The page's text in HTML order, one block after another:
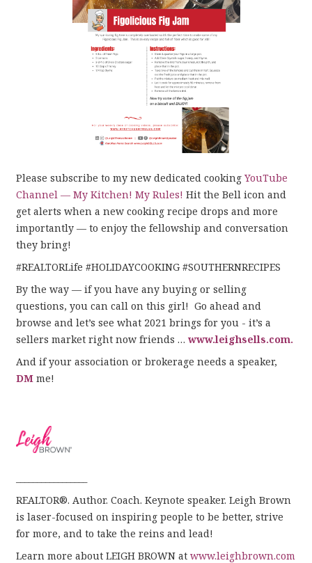
Please subscribe to my new dedicated cooking YouTube
Channel — My Kitchen! My Rules! Hit the Bell icon and
get alerts when a new cooking recipe drops and more
importantly — to enjoy the fellowship and conversation
they bring!
#REALTORLife #HOLIDAYCOOKING #SOUTHERNRECIPES
By the way — if you have any buying or selling
questions, you can call on this girl! Go ahead and
browse and let’s see what 2021 brings for you - it’s a
sellers market right now friends … www.leighsells.com.
And if your association or brokerage needs a speaker,
DM me!
REALTOR®. Author. Coach. Keynote speaker. Leigh Brown
is laser-focused on inspiring people to be better, strive
for more, and to take the reins and lead!
Learn more about LEIGH BROWN at www.leighbrown.com